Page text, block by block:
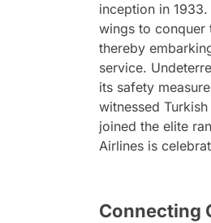
inception in
wings to conquer
thereby
service.
its safety
witnessed
joined the elite
Airlines is
Connecting